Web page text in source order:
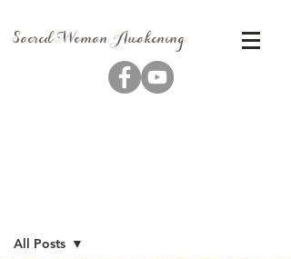
Sacred Woman Awakening
All Posts